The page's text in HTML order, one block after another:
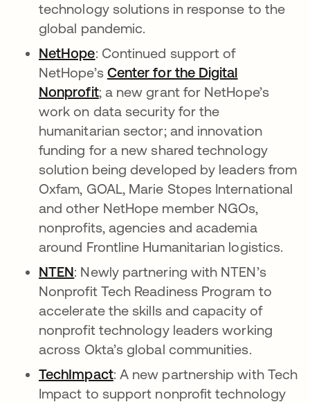
technology solutions in response to the
global pandemic.
NetHopeopens in a new tab
: Continued support of
NetHope’s Center for the Digital
Nonprofitopens in a new tab
; a new grant for NetHope’s
work on data security for the
humanitarian sector; and innovation
funding for a new shared technology
solution being developed by leaders from
Oxfam, GOAL, Marie Stopes International
and other NetHope member NGOs,
nonprofits, agencies and academia
around Frontline Humanitarian logistics.
NTENopens in a new tab
: Newly partnering with NTEN’s
Nonprofit Tech Readiness Program to
accelerate the skills and capacity of
nonprofit technology leaders working
across Okta’s global communities.
TechImpactopens in a new tab
: A new partnership with Tech
Impact to support nonprofit technology